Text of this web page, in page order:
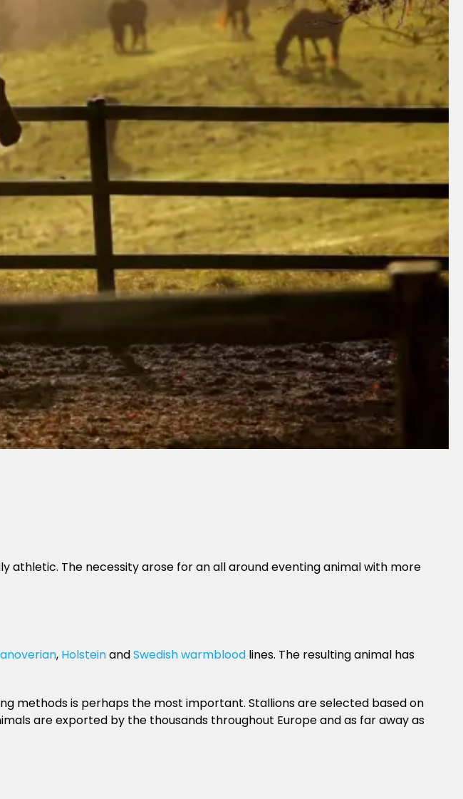
The necessity arose for an all around eventing animal with more
, HolsteinandSwedish warmblood lines. The resulting animal has
methods is perhaps the most important. Stallions are selected based on
are exported by the thousands throughout Europe and as far away as